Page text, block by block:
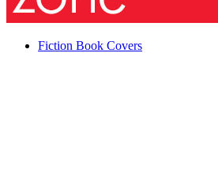
Fiction Book Covers